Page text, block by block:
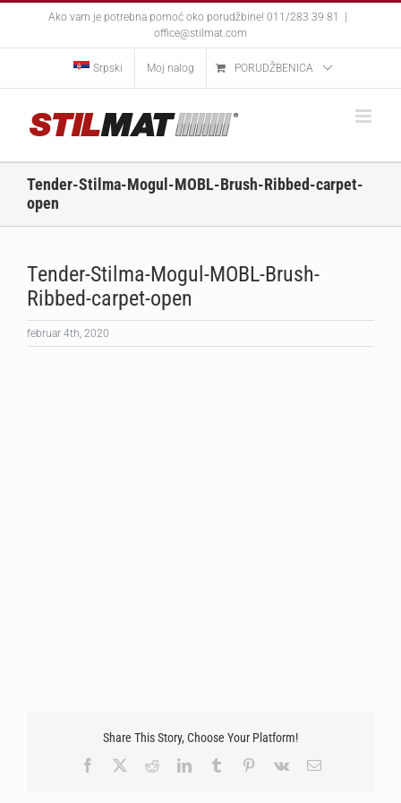
Ako vam je potrebna pomoć oko porudžbine! 011/283 39 81
office@stilmat.com
Srpski Moj nalog PORUDŽBENICA
Tender-Stilma-Mogul-MOBL-Brush-Ribbed-carpet-
open
Tender-Stilma-Mogul-MOBL-Brush-
Ribbed-carpet-open
februar 4th, 2020
Share This Story, Choose Your Platform!
Facebook
RedditLinkedInTumblr Pinterest
Vk Email